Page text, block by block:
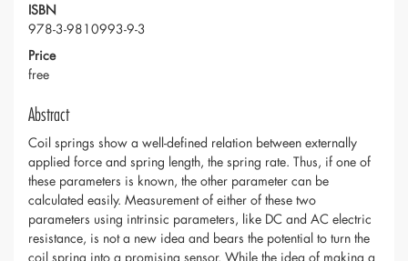
ISBN
978-3-9810993-9-3
Price
free
Abstract
Coil springs show a well-defined relation between externally
applied force and spring length, the spring rate. Thus, if one of
these parameters is known, the other parameter can be
calculated easily. Measurement of either of these two
parameters using intrinsic parameters, like DC and AC electric
resistance, is not a new idea and bears the potential to turn the
coil spring into a promising sensor. While the idea of making a